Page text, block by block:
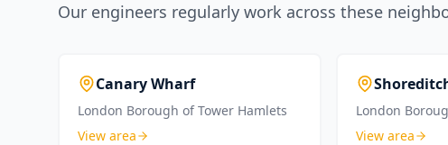
Our engineers regularly work across these
Canary Wharf
London Borough of Tower Hamlets
View area
London
View area